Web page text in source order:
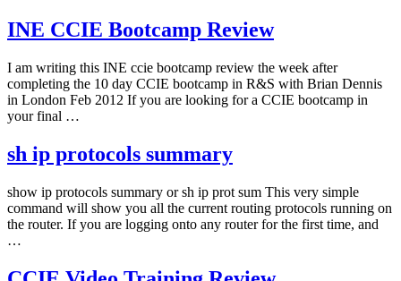
INE CCIE Bootcamp Review
I am writing this INE ccie bootcamp review the week after
completing the 10 day CCIE bootcamp in R&S with Brian Dennis
in London Feb 2012 If you are looking for a CCIE bootcamp in
your final …
sh ip protocols summary
show ip protocols summary or sh ip prot sum This very simple
command will show you all the current routing protocols running on
the router. If you are logging onto any router for the first time, and
…